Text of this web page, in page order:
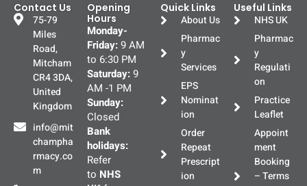
Contact Us
75-79
Miles
Road,
Mitcham
CR4 3DA,
United
Kingdom
info@mit
champha
rmacy.co
m
Opening
Hours
Monday-
Friday:9 AM
to 6:30 PM
Saturday:9
AM -1 PM
Sunday:
Closed
Bank
holidays:
Refer
to NHS
Quick Links
About Us
Pharmac
y
Services
EPS
Nominat
ion
Order
Repeat
Prescript
ion
Useful Links
NHS UK
Pharmac
y
Regulati
on
Practice
Leaflet
Appoint
ment
Booking
– Terms